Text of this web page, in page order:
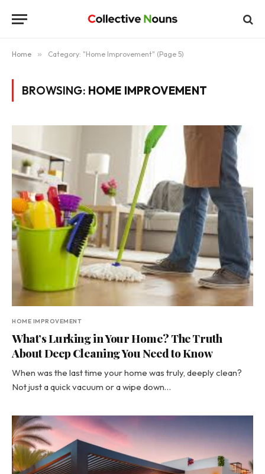
Home » Category: "Home Improvement" (Page 5)
BROWSING: HOME IMPROVEMENT
HOME IMPROVEMENT
What’s Lurking in Your Home? The Truth
About Deep Cleaning You Need to Know
When was the last time your home was truly, deeply clean?
Not just a quick vacuum or a wipe down…